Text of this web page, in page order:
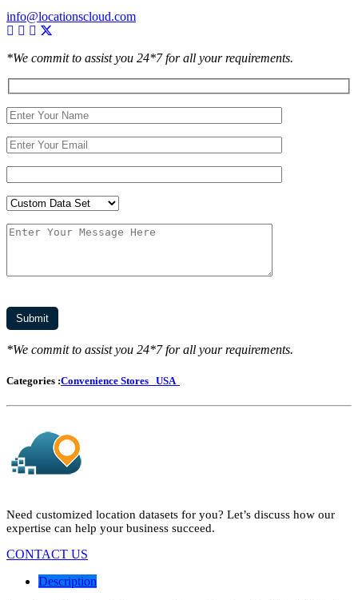
info@locationscloud.com
*We commit to assist you 24*7 for all your requirements.
*We commit to assist you 24*7 for all your requirements.
Categories :Convenience Stores USA
Need customized location datasets for you? Let’s discuss how our
expertise can help your business succeed.
CONTACT US
Description